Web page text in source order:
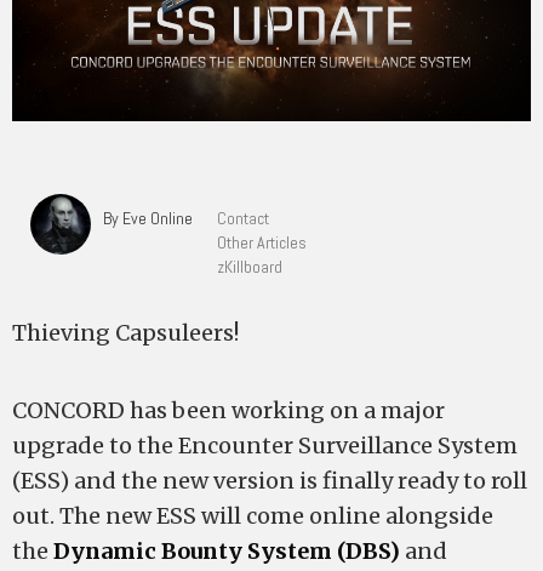
By Eve Online
Contact
Other Articles
zKillboard
Thieving Capsuleers!
CONCORD has been working on a major
upgrade to the Encounter Surveillance System
(ESS) and the new version is finally ready to roll
out. The new ESS will come online alongside
the Dynamic Bounty System (DBS) and